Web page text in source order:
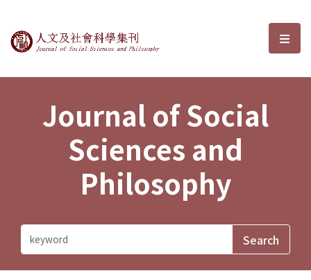
Journal of Social Sciences and選
Journal of Social
Sciences and
Philosophy